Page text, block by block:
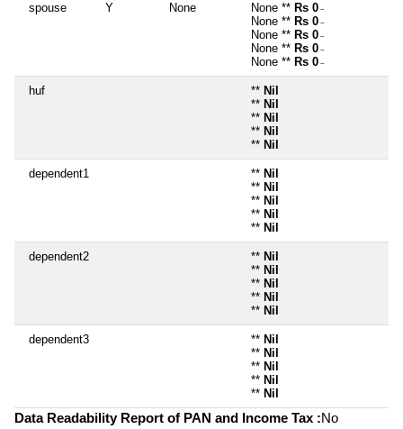
spouse Y None None ** Rs 0 ~
None ** Rs 0 ~
None ** Rs 0 ~
None ** Rs 0 ~
None ** Rs 0 ~
huf ** Nil
** Nil
** Nil
** Nil
** Nil
dependent1 ** Nil
** Nil
** Nil
** Nil
** Nil
dependent2 ** Nil
** Nil
** Nil
** Nil
** Nil
dependent3 ** Nil
** Nil
** Nil
** Nil
** Nil
Data Readability Report of PAN and Income Tax :No